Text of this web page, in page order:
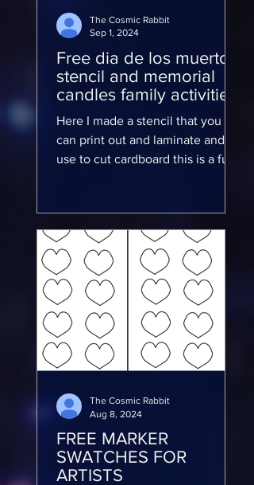
Free dia de los muertos
stencil and memorial
candles family activities
Here I made a stencil that you
can print out and laminate and
use to cut cardboard this is a fun
The Cosmic Rabbit
Sep 1, 2024
FREE MARKER
SWATCHES FOR
ARTISTS
The Cosmic Rabbit
Aug 8, 2024